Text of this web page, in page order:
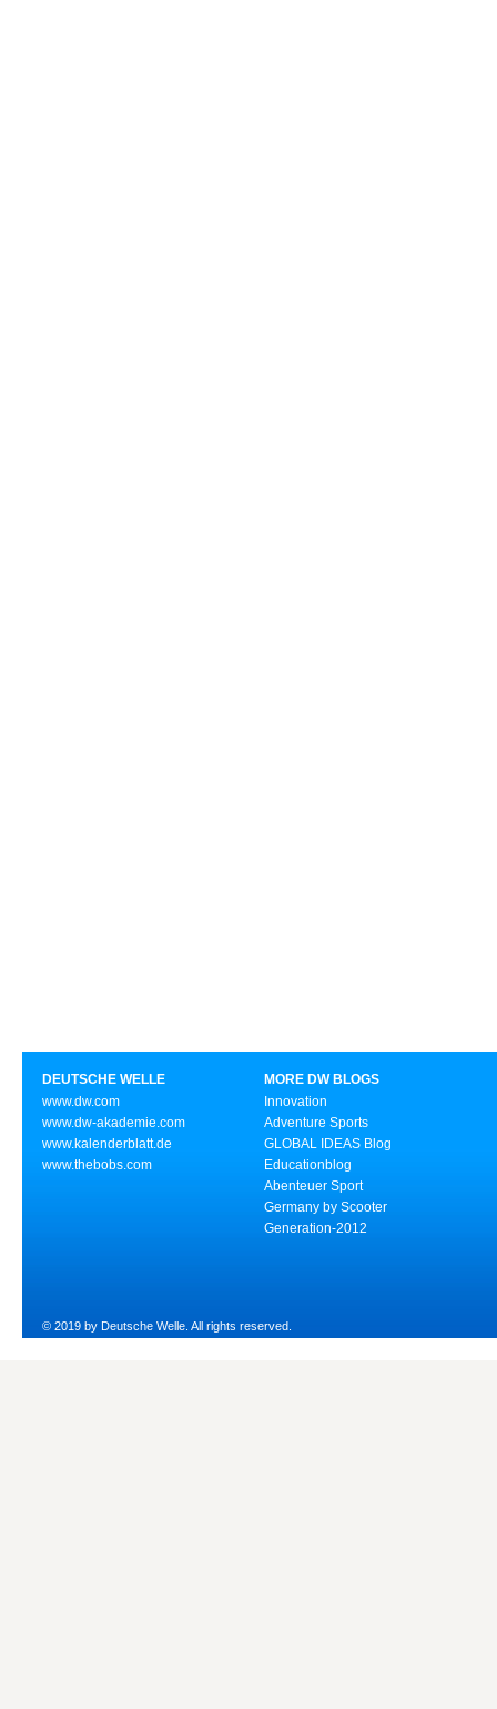
DEUTSCHE WELLE
www.dw.com
www.dw-akademie.com
www.kalenderblatt.de
www.thebobs.com
MORE DW BLOGS
Innovation
Adventure Sports
GLOBAL IDEAS Blog
Educationblog
Abenteuer Sport
Germany by Scooter
Generation-2012
© 2019 by Deutsche Welle. All rights reserved.